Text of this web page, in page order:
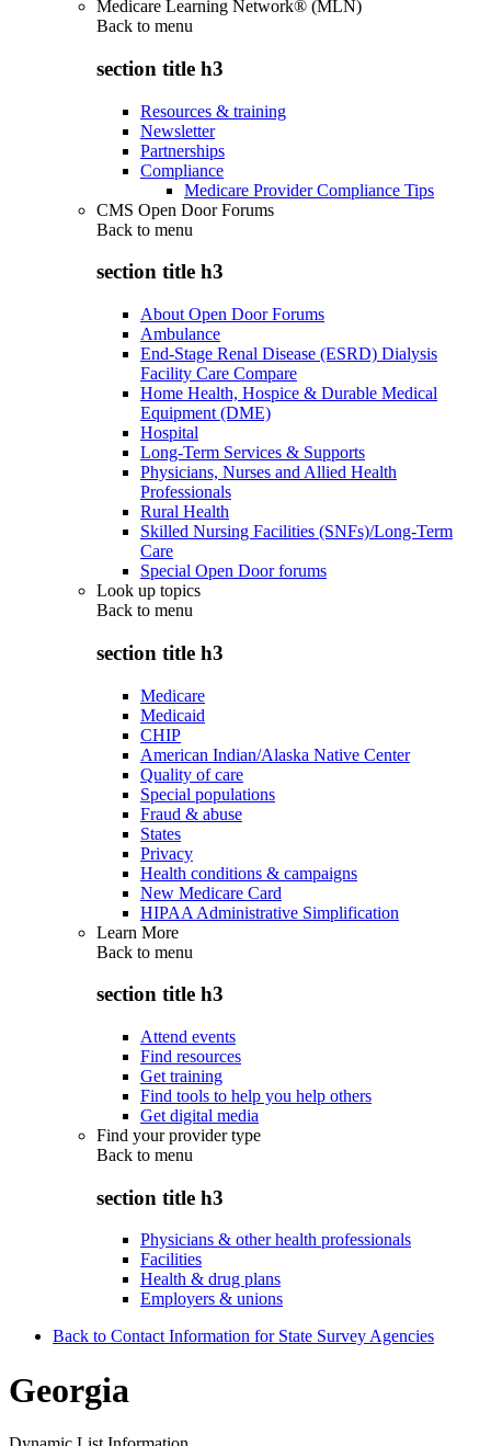
Medicare Learning Network® (MLN)
Back to menu
section title h3
Resources & training
Newsletter
Partnerships
Compliance
Medicare Provider Compliance Tips
CMS Open Door Forums
Back to menu
section title h3
About Open Door Forums
Ambulance
End-Stage Renal Disease (ESRD) Dialysis
Facility Care Compare
Home Health, Hospice & Durable Medical
Equipment (DME)
Hospital
Long-Term Services & Supports
Physicians, Nurses and Allied Health
Professionals
Rural Health
Skilled Nursing Facilities (SNFs)/Long-Term
Care
Special Open Door forums
Look up topics
Back to menu
section title h3
Medicare
Medicaid
CHIP
American Indian/Alaska Native Center
Quality of care
Special populations
Fraud & abuse
States
Privacy
Health conditions & campaigns
New Medicare Card
HIPAA Administrative Simplification
Learn More
Back to menu
section title h3
Attend events
Find resources
Get training
Find tools to help you help others
Get digital media
Find your provider type
Back to menu
section title h3
Physicians & other health professionals
Facilities
Health & drug plans
Employers & unions
Back to Contact Information for State Survey Agencies
Georgia